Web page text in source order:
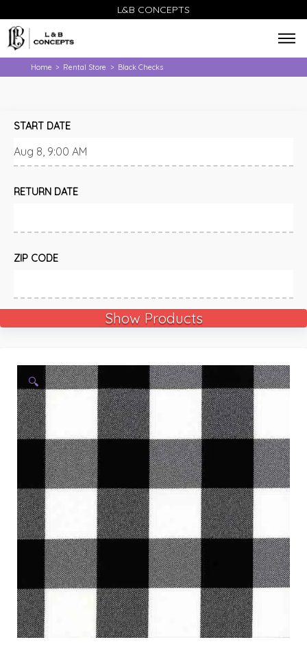
L&B CONCEPTS
Home > Rental Store > Black Checks
START DATE
RETURN DATE
ZIP CODE
Show Products
🔍